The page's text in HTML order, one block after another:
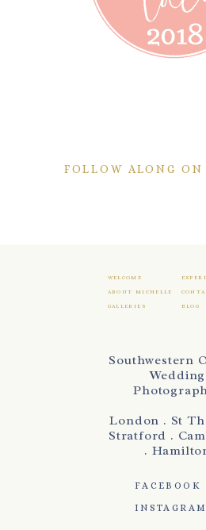
FOLLOW ALONG ON
WELCOME
ABOUT MICHELLE
GALLERIES BLOG
Southwestern
Wedding
London . St
Stratford .
.
FACEBOOK
INSTAGRAM